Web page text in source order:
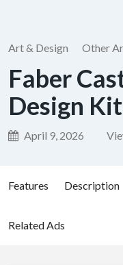
Art & Design Other
Faber
Design
April 9, 2026
Features Description
Related Ads